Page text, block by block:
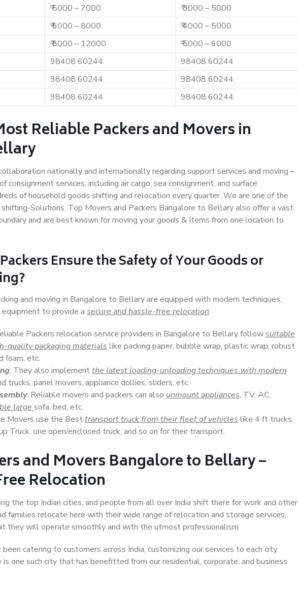
₹ 5000 – 7000
₹ 3000 – 5000
₹ 6000 – 8000
₹ 4000 – 5000
₹ 8000 – 12000
₹ 5000 – 6000
98408 60244
98408 60244
98408 60244
98408 60244
98408 60244 98408 60244
Reliable Packers and Movers in
nationally and internationally regarding support services and moving –
consignment services, including air cargo, sea consignment, and surface
of household goods shifting and relocation every quarter. We are one of the
Solutions. Top Movers and Packers Bangalore to Bellary also offer a vast
and are best known for moving your goods & Items from one location to
Ensure the Safety of Your Goods or
and moving in Bangalore to Bellary are equipped with modern techniques,
to provide a secure and hassle-free relocation.
Packers relocation service providers in Bangalore to Bellary followsuitable
quality packaging materials like packing paper, bubble wrap, plastic wrap, robust
foam, etc.
: They also implementthe latest loading-unloading techniques with modern
trucks, panel movers, appliance dollies, sliders, etc.
: Reliable movers and packers can also unmount appliances, TV, AC,
large sofa, bed, etc.
Movers use the Besttransport truck from their fleet of vehicles like 4 ft trucks,
Truck, one open/enclosed truck, and so on for their transport.
and Movers Bangalore to Bellary –
Relocation
the top Indian cities, and people from all over India shift there for work and other
families relocate here with their wide range of relocation and storage services,
they will operate smoothly and with the utmost professionalism.
been catering to customers across India, customizing our services to each city
one such city that has benefitted from our residential, corporate, and business